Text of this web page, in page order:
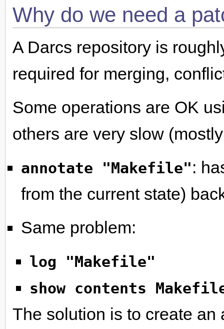
Why do we need a
A Darcs repository is
required for merging,
Some operations are OK
others are very slow
annotate "Makefile":
from the current state)
Same problem:
log "Makefile"
show contents
The solution is to create an